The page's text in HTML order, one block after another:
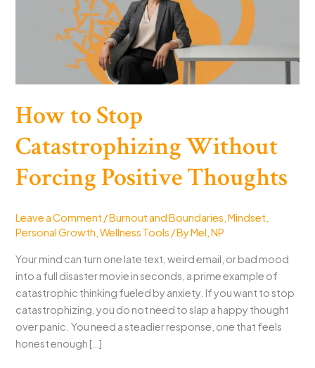
How to Stop
Catastrophizing Without
Forcing Positive Thoughts
Leave a Comment /Burnout and Boundaries,Mindset,
Personal Growth,Wellness Tools / ByMel, NP
Your mind can turn one late text, weird email, or bad mood
into a full disaster movie in seconds, a prime example of
catastrophic thinking fueled by anxiety. If you want to stop
catastrophizing, you do not need to slap a happy thought
over panic. You need a steadier response, one that feels
honest enough […]